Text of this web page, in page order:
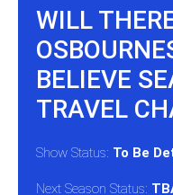
WILL
BELIEVE
TRAVEL
Show Status: To Be
Next Season Status: